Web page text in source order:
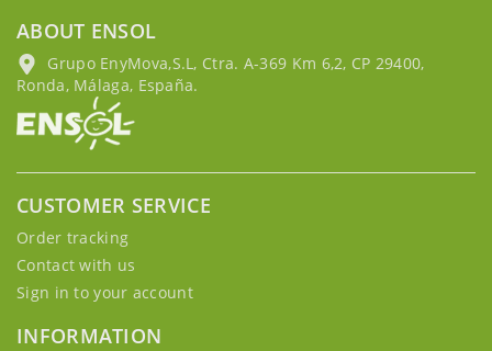
ABOUT ENSOL
Grupo EnyMova,S.L, Ctra. A-369 Km 6,2, CP 29400,
Ronda, Málaga, España.
CUSTOMER SERVICE
Order tracking
Contact with us
Sign in to your account
INFORMATION